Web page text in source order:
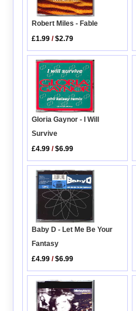
Robert Miles - Fable
£1.99 /$2.79
Gloria Gaynor - I Will
Survive
£4.99 /$6.99
Baby D - Let Me Be Your
Fantasy
£4.99 /$6.99